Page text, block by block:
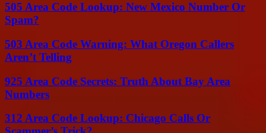
505 Area Code Lookup: New Mexico Number Or
Spam?
503 Area Code Warning: What Oregon Callers
Aren’t Telling
925 Area Code Secrets: Truth About Bay Area
Numbers
312 Area Code Lookup: Chicago Calls Or